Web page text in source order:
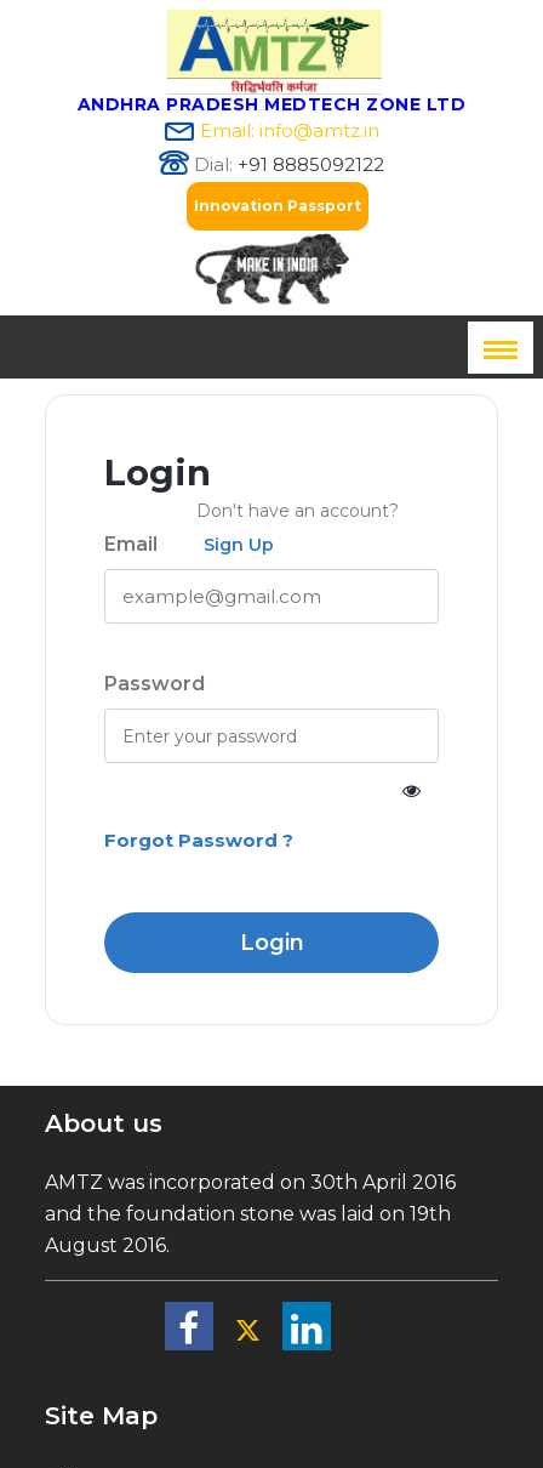
ANDHRA PRADESH MEDTECH ZONE LTD
Email: info@amtz.in
Dial: +91 8885092122
Innovation Passport
Login
Email
Don't have an account?
Sign Up
Password
Forgot Password ?
Login
About us
AMTZ was incorporated on 30th April 2016
and the foundation stone was laid on 19th
August 2016.
Site Map